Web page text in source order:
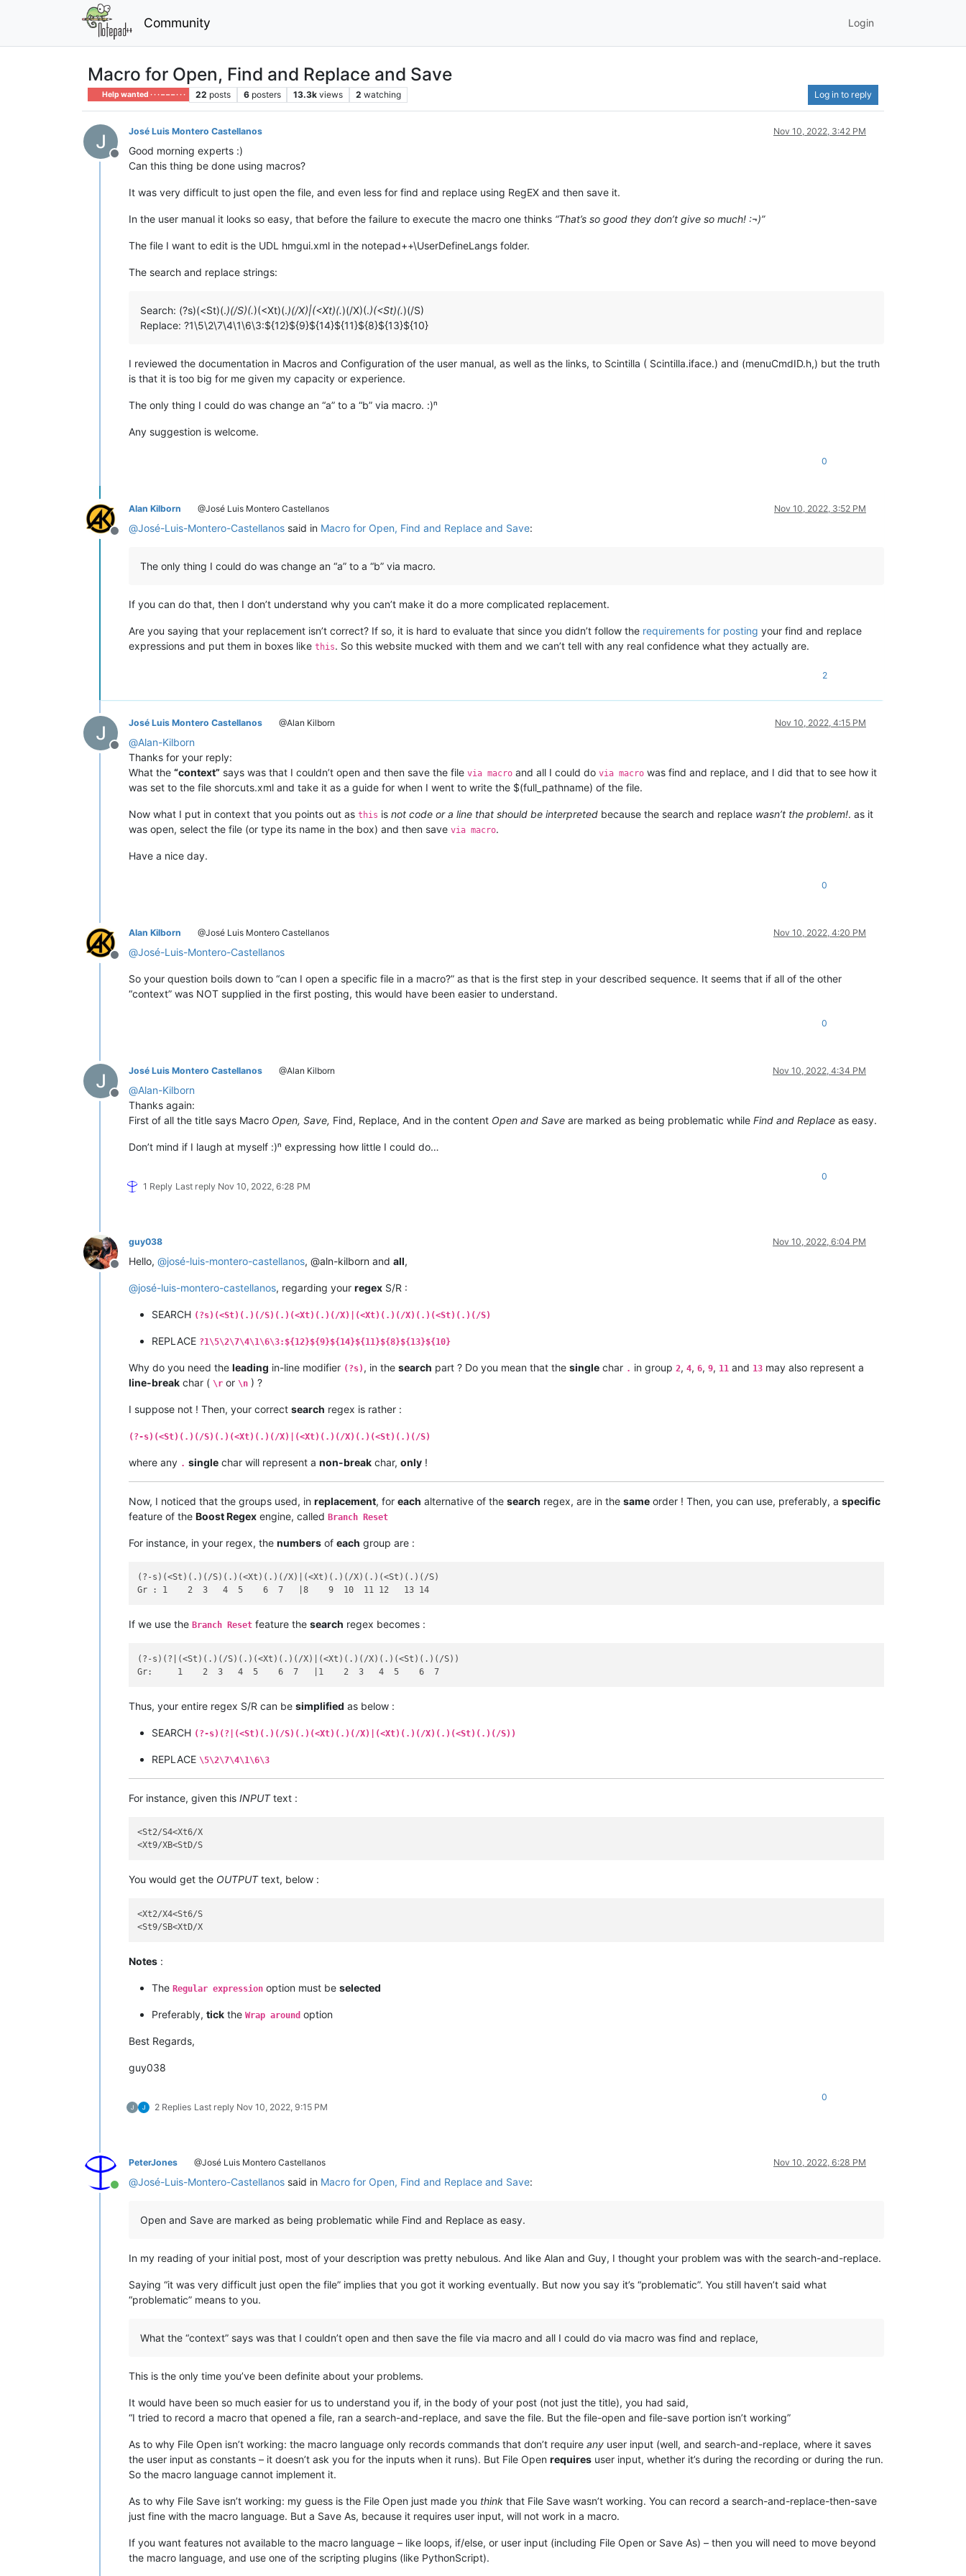
Community Login
Macro for Open, Find and Replace and Save
Help wanted · · · – – – · · · 22 posts 6 posters 13.3k views 2 watching Log in to reply
Offline
José Luis Montero Castellanos Nov 10, 2022, 3:42 PM
Good morning experts :)
Can this thing be done using macros?
It was very difficult to just open the file, and even less for find and replace using RegEX and then save it.
In the user manual it looks so easy, that before the failure to execute the macro one thinks “That’s so good they don’t give so much! :¬)”
The file I want to edit is the UDL hmgui.xml in the notepad++\UserDefineLangs folder.
The search and replace strings:
Search: (?s)(<St)(.)(/S)(.)(<Xt)(.)(/X)|(<Xt)(.)(/X)(.)(<St)(.)(/S)
Replace: ?1\5\2\7\4\1\6\3:${12}${9}${14}${11}${8}${13}${10}
I reviewed the documentation in Macros and Configuration of the user manual, as well as the links, to Scintilla ( Scintilla.iface.) and (menuCmdID.h,) but the truth
is that it is too big for me given my capacity or experience.
The only thing I could do was change an “a” to a “b” via macro. :)ⁿ
Any suggestion is welcome.
0
Offline
Alan Kilborn @José Luis Montero Castellanos Nov 10, 2022, 3:52 PM
@José-Luis-Montero-Castellanos said in Macro for Open, Find and Replace and Save:
The only thing I could do was change an “a” to a “b” via macro.
If you can do that, then I don’t understand why you can’t make it do a more complicated replacement.
Are you saying that your replacement isn’t correct? If so, it is hard to evaluate that since you didn’t follow the requirements for posting your find and replace
expressions and put them in boxes like this. So this website mucked with them and we can’t tell with any real confidence what they actually are.
2
Offline
José Luis Montero Castellanos @Alan Kilborn Nov 10, 2022, 4:15 PM
@Alan-Kilborn
Thanks for your reply:
What the “context” says was that I couldn’t open and then save the file via macro and all I could do via macro was find and replace, and I did that to see how it
was set to the file shorcuts.xml and take it as a guide for when I went to write the $(full_pathname) of the file.
Now what I put in context that you points out as this is not code or a line that should be interpreted because the search and replace wasn’t the problem!. as it
was open, select the file (or type its name in the box) and then save via macro.
Have a nice day.
0
Offline
Alan Kilborn @José Luis Montero Castellanos Nov 10, 2022, 4:20 PM
@José-Luis-Montero-Castellanos
So your question boils down to “can I open a specific file in a macro?” as that is the first step in your described sequence. It seems that if all of the other
“context” was NOT supplied in the first posting, this would have been easier to understand.
0
Offline
José Luis Montero Castellanos @Alan Kilborn Nov 10, 2022, 4:34 PM
@Alan-Kilborn
Thanks again:
First of all the title says Macro Open, Save, Find, Replace, And in the content Open and Save are marked as being problematic while Find and Replace as easy.
Don’t mind if I laugh at myself :)ⁿ expressing how little I could do…
1 Reply Last reply Nov 10, 2022, 6:28 PM
0
Offline
guy038 Nov 10, 2022, 6:04 PM
Hello, @josé-luis-montero-castellanos, @aln-kilborn and all,
@josé-luis-montero-castellanos, regarding your regex S/R :
SEARCH (?s)(<St)(.)(/S)(.)(<Xt)(.)(/X)|(<Xt)(.)(/X)(.)(<St)(.)(/S)
REPLACE ?1\5\2\7\4\1\6\3:${12}${9}${14}${11}${8}${13}${10}
Why do you need the leading in-line modifier (?s) , in the search part ? Do you mean that the single char . in group 2, 4, 6, 9, 11 and 13 may also represent a
line-break char ( \r or \n ) ?
I suppose not ! Then, your correct search regex is rather :
(?-s)(<St)(.)(/S)(.)(<Xt)(.)(/X)|(<Xt)(.)(/X)(.)(<St)(.)(/S)
where any . single char will represent a non-break char, only !
Now, I noticed that the groups used, in replacement, for each alternative of the search regex, are in the same order ! Then, you can use, preferably, a specific
feature of the Boost Regex engine, called Branch Reset
For instance, in your regex, the numbers of each group are :
(?-s)(<St)(.)(/S)(.)(<Xt)(.)(/X)|(<Xt)(.)(/X)(.)(<St)(.)(/S)
If we use the Branch Reset feature the search regex becomes :
(?-s)(?|(<St)(.)(/S)(.)(<Xt)(.)(/X)|(<Xt)(.)(/X)(.)(<St)(.)(/S))
Thus, your entire regex S/R can be simplified as below :
SEARCH (?-s)(?|(<St)(.)(/S)(.)(<Xt)(.)(/X)|(<Xt)(.)(/X)(.)(<St)(.)(/S))
REPLACE \5\2\7\4\1\6\3
For instance, given this INPUTtext :
<St2/S4<Xt6/X
You would get the OUTPUTtext, below :
<Xt2/X4<St6/S
Notes :
The Regular expression option must be selected
Preferably, tick the Wrap around option
Best Regards,
guy038
2 Replies Last reply Nov 10, 2022, 9:15 PM
0
Online
PeterJones @José Luis Montero Castellanos Nov 10, 2022, 6:28 PM
@José-Luis-Montero-Castellanos said in Macro for Open, Find and Replace and Save:
Open and Save are marked as being problematic while Find and Replace as easy.
In my reading of your initial post, most of your description was pretty nebulous. And like Alan and Guy, I thought your problem was with the search-and-replace.
Saying “it was very difficult just open the file” implies that you got it working eventually. But now you say it’s “problematic”. You still haven’t said what
“problematic” means to you.
What the “context” says was that I couldn’t open and then save the file via macro and all I could do via macro was find and replace,
This is the only time you’ve been definite about your problems.
It would have been so much easier for us to understand you if, in the body of your post (not just the title), you had said,
“I tried to record a macro that opened a file, ran a search-and-replace, and save the file. But the file-open and file-save portion isn’t working”
As to why File Open isn’t working: the macro language only records commands that don’t require any user input (well, and search-and-replace, where it saves
the user input as constants – it doesn’t ask you for the inputs when it runs). But File Open requires user input, whether it’s during the recording or during the run.
So the macro language cannot implement it.
As to why File Save isn’t working: my guess is the File Open just made you think that File Save wasn’t working. You can record a search-and-replace-then-save
just fine with the macro language. But a Save As, because it requires user input, will not work in a macro.
If you want features not available to the macro language – like loops, if/else, or user input (including File Open or Save As) – then you will need to move beyond
the macro language, and use one of the scripting plugins (like PythonScript).